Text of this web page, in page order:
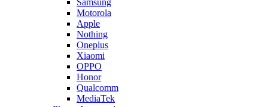
Motorola
Apple
Nothing
Oneplus
Xiaomi
OPPO
Honor
Qualcomm
MediaTek